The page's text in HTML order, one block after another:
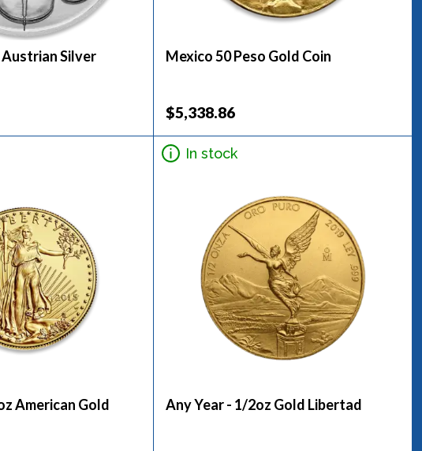
Silver
Mexico 50 Peso Gold Coin
$5,338.86
American Gold
In stock
Any Year - 1/2oz Gold Libertad